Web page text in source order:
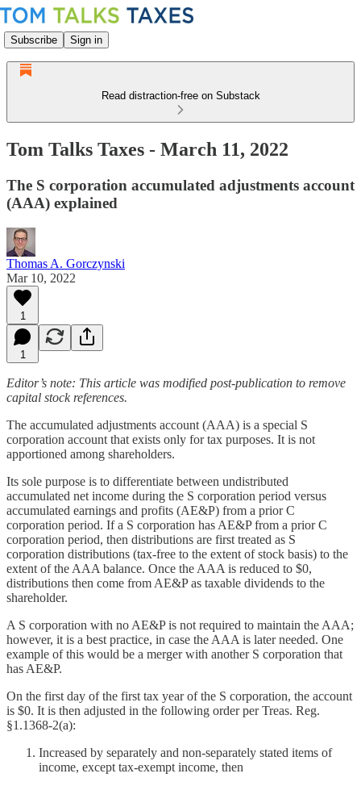
Subscribe Sign in
Read distraction-free on Substack
Tom Talks Taxes - March 11, 2022
The S corporation accumulated adjustments account
(AAA) explained
Thomas A. Gorczynski
Mar 10, 2022
1
1
Editor’s note: This article was modified post-publication to remove
capital stock references.
The accumulated adjustments account (AAA) is a special S
corporation account that exists only for tax purposes. It is not
apportioned among shareholders.
Its sole purpose is to differentiate between undistributed
accumulated net income during the S corporation period versus
accumulated earnings and profits (AE&P) from a prior C
corporation period. If a S corporation has AE&P from a prior C
corporation period, then distributions are first treated as S
corporation distributions (tax-free to the extent of stock basis) to the
extent of the AAA balance. Once the AAA is reduced to $0,
distributions then come from AE&P as taxable dividends to the
shareholder.
A S corporation with no AE&P is not required to maintain the AAA;
however, it is a best practice, in case the AAA is later needed. One
example of this would be a merger with another S corporation that
has AE&P.
On the first day of the first tax year of the S corporation, the account
is $0. It is then adjusted in the following order per Treas. Reg.
§1.1368-2(a):
Increased by separately and non-separately stated items of
income, except tax-exempt income, then